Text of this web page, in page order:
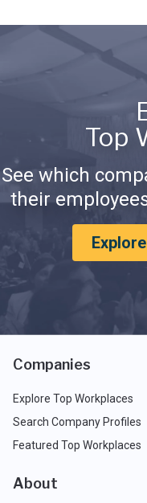
Top
See which
their
Companies
Explore Top Workplaces
Search Company Profiles
Featured Top Workplaces
About